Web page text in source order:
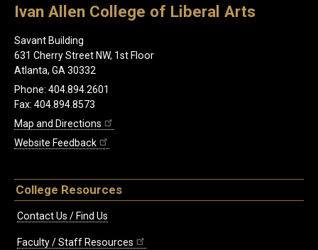
Ivan Allen College of Liberal Arts
Savant Building
631 Cherry Street NW, 1st Floor
Atlanta, GA 30332
Phone: 404.894.2601
Fax: 404.894.8573
Map and Directions
Website Feedback
College Resources
Contact Us / Find Us
Faculty / Staff Resources